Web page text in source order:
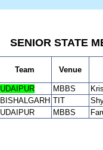
SENIOR STATE
Team Venue
UDAIPUR MBBS
BISHALGARH TIT
UDAIPUR MBBS